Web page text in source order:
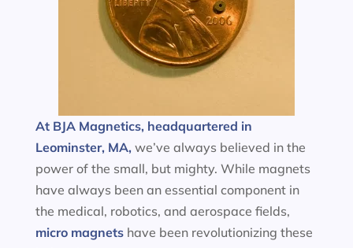
At BJA Magnetics, headquartered in
Leominster, MA, we’ve always believed in the
power of the small, but mighty. While magnets
have always been an essential component in
the medical, robotics, and aerospace fields,
micro magnetshave been revolutionizing these